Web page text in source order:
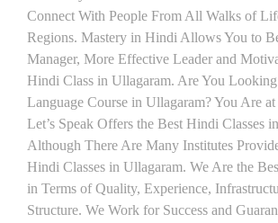
Connect With People From All Walks of
Regions. Mastery in Hindi Allows You to
Manager, More Effective Leader and
Hindi Class in Ullagaram. Are You
Language Course in Ullagaram? You Are
Let’s Speak Offers the Best Hindi Classes
Although There Are Many Institutes
Hindi Classes in Ullagaram. We Are the
in Terms of Quality, Experience,
Structure. We Work for Success and